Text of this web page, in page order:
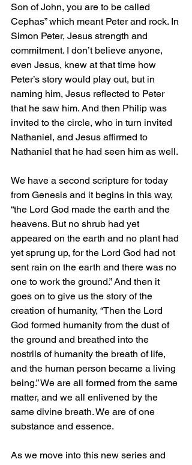
Son of John, you are to be called
Cephas” which meant Peter and rock. In
Simon Peter, Jesus strength and
commitment. I don’t believe anyone,
even Jesus, knew at that time how
Peter’s story would play out, but in
naming him, Jesus reflected to Peter
that he saw him. And then Philip was
invited to the circle, who in turn invited
Nathaniel, and Jesus affirmed to
Nathaniel that he had seen him as well.
We have a second scripture for today
from Genesis and it begins in this way,
“the Lord God made the earth and the
heavens. But no shrub had yet
appeared on the earth and no plant had
yet sprung up, for the Lord God had not
sent rain on the earth and there was no
one to work the ground.” And then it
goes on to give us the story of the
creation of humanity, “Then the Lord
God formed humanity from the dust of
the ground and breathed into the
nostrils of humanity the breath of life,
and the human person became a living
being.” We are all formed from the same
matter, and we all enlivened by the
same divine breath. We are of one
substance and essence.
As we move into this new series and